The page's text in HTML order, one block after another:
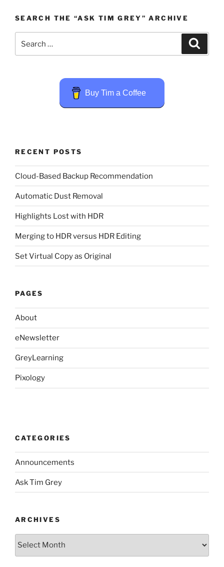
SEARCH THE “ASK TIM GREY” ARCHIVE
for:
Buy Tim a Coffee
RECENT POSTS
Cloud-Based Backup Recommendation
Automatic Dust Removal
Highlights Lost with HDR
Merging to HDR versus HDR Editing
Set Virtual Copy as Original
PAGES
About
eNewsletter
GreyLearning
Pixology
CATEGORIES
Announcements
Ask Tim Grey
ARCHIVES
Archives